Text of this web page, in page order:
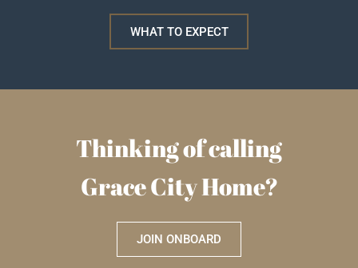
WHAT TO EXPECT
Thinking of calling
Grace City Home?
JOIN ONBOARD